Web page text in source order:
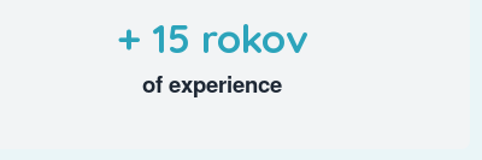
+ 15 rokov
of experience